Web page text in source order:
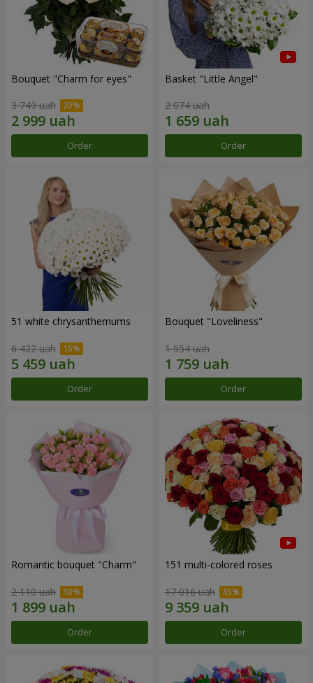
Bouquet "Сharm for eyes"
3 749 uah
Order
Basket "Little Angel"
2 074 uah
Order
51 white chrysanthemums
6 422 uah
Order
Bouquet "Loveliness"
1 954 uah
Order
Romantic bouquet "Charm"
2 110 uah
Order
151 multi-colored roses
17 016 uah
Order